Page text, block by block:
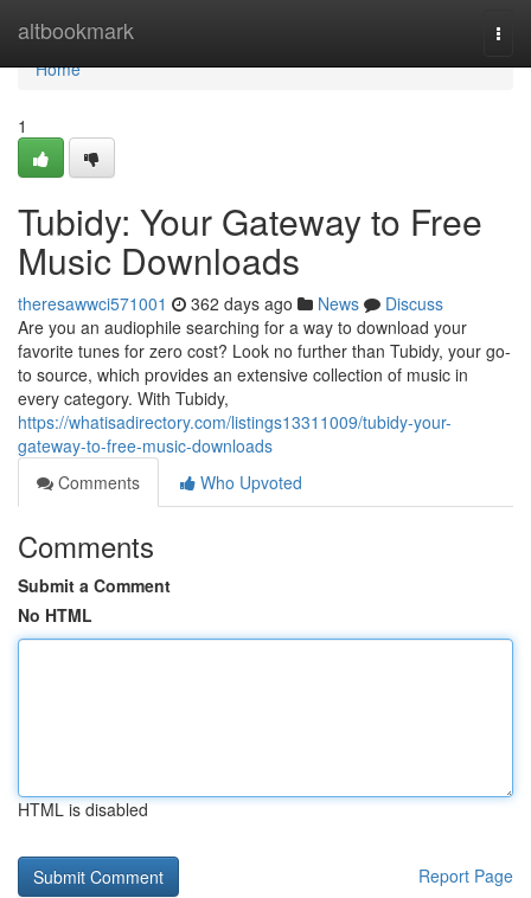
altbookmark
Home
Home
1
Tubidy: Your Gateway to Free
Music Downloads
theresawwci571001 362 days ago News
Discuss
Are you an audiophile searching for a way to download your
favorite tunes for zero cost? Look no further than Tubidy, your go-
to source, which provides an extensive collection of music in
every category. With Tubidy,
https://whatisadirectory.com/listings13311009/tubidy-your-
gateway-to-free-music-downloads
Comments
Who Upvoted
Comments
Submit a Comment
No HTML
HTML is disabled
Report Page